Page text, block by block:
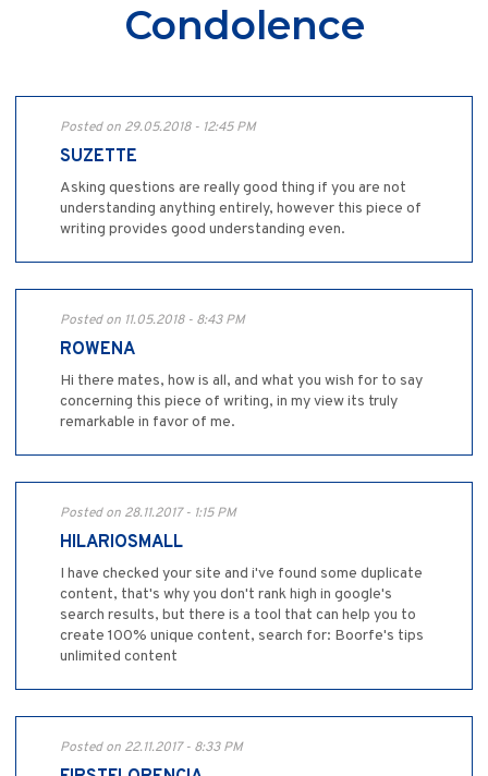
Condolence
Posted on 29.05.2018 - 12:45 PM
SUZETTE
Asking questions are really good thing if you are not
understanding anything entirely, however this piece of
writing provides good understanding even.
Posted on 11.05.2018 - 8:43 PM
ROWENA
Hi there mates, how is all, and what you wish for to say
concerning this piece of writing, in my view its truly
remarkable in favor of me.
Posted on 28.11.2017 - 1:15 PM
HILARIOSMALL
I have checked your site and i've found some duplicate
content, that's why you don't rank high in google's
search results, but there is a tool that can help you to
create 100% unique content, search for: Boorfe's tips
unlimited content
Posted on 22.11.2017 - 8:33 PM